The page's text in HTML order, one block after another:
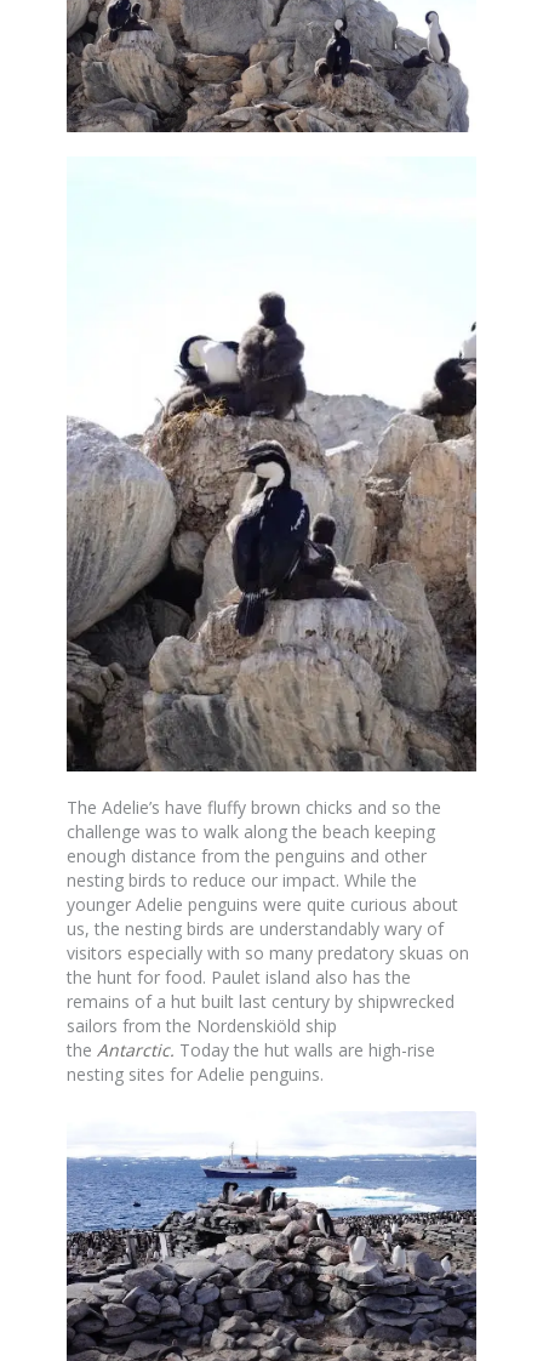
The Adelie’s have fluffy brown chicks and so the
challenge was to walk along the beach keeping
enough distance from the penguins and other
nesting birds to reduce our impact. While the
younger Adelie penguins were quite curious about
us, the nesting birds are understandably wary of
visitors especially with so many predatory skuas on
the hunt for food. Paulet island also has the
remains of a hut built last century by shipwrecked
sailors from the Nordenskiöld ship
the Antarctic. Today the hut walls are high-rise
nesting sites for Adelie penguins.